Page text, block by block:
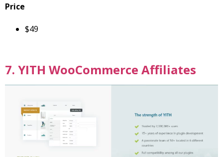
Price
$49
7. YITH WooCommerce Affiliates